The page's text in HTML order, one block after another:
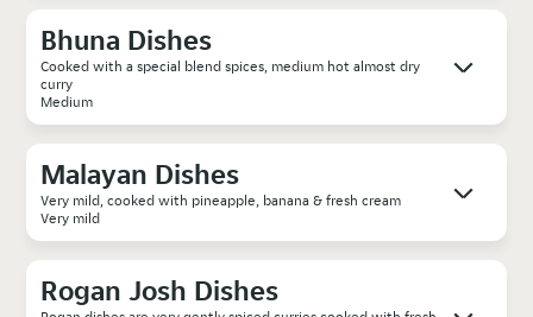
Bhuna Dishes
Cooked with a special blend spices, medium hot almost dry
curry
Medium
Malayan Dishes
Very mild, cooked with pineapple, banana & fresh cream
Very mild
Rogan Josh Dishes